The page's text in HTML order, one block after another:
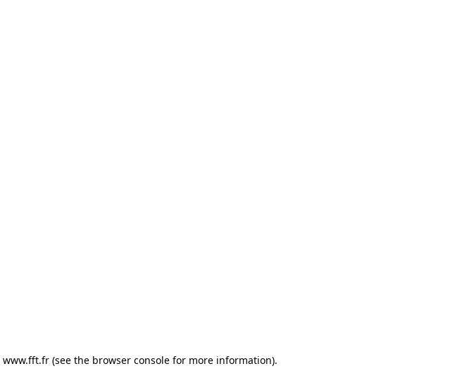
www.fft.fr (see the browser console for more information).